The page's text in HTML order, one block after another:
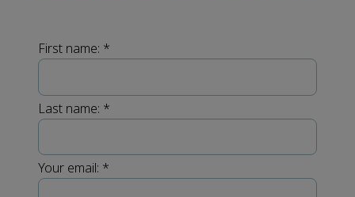
First name: *
Last name: *
Your email: *